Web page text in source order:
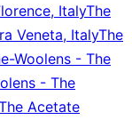
ItalyThe
Veneta, ItalyThe
Woolens - The
- The
Acetate